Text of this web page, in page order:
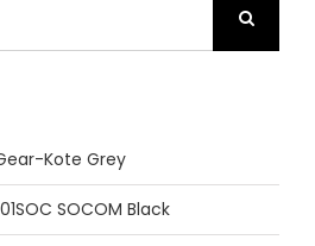
Kote Grey
SOCOM Black